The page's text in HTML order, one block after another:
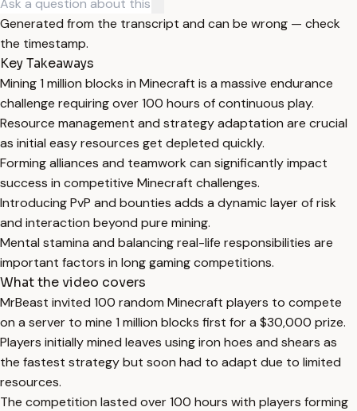
Generated from the transcript and can be wrong — check
the timestamp.
Key Takeaways
Mining 1 million blocks in Minecraft is a massive endurance
challenge requiring over 100 hours of continuous play.
Resource management and strategy adaptation are crucial
as initial easy resources get depleted quickly.
Forming alliances and teamwork can significantly impact
success in competitive Minecraft challenges.
Introducing PvP and bounties adds a dynamic layer of risk
and interaction beyond pure mining.
Mental stamina and balancing real-life responsibilities are
important factors in long gaming competitions.
What the video covers
MrBeast invited 100 random Minecraft players to compete
on a server to mine 1 million blocks first for a $30,000 prize.
Players initially mined leaves using iron hoes and shears as
the fastest strategy but soon had to adapt due to limited
resources.
The competition lasted over 100 hours with players forming